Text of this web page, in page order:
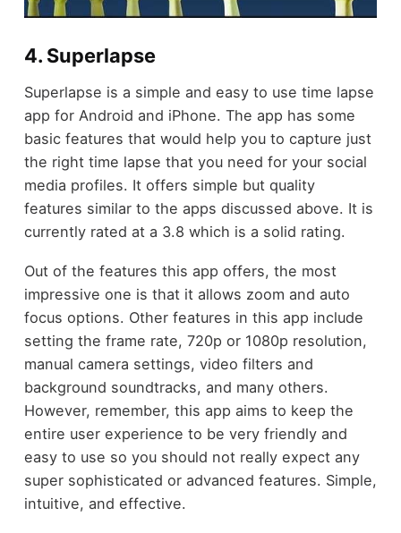
4. Superlapse
Superlapse is a simple and easy to use time lapse
app for Android and iPhone. The app has some
basic features that would help you to capture just
the right time lapse that you need for your social
media profiles. It offers simple but quality
features similar to the apps discussed above. It is
currently rated at a 3.8 which is a solid rating.
Out of the features this app offers, the most
impressive one is that it allows zoom and auto
focus options. Other features in this app include
setting the frame rate, 720p or 1080p resolution,
manual camera settings, video filters and
background soundtracks, and many others.
However, remember, this app aims to keep the
entire user experience to be very friendly and
easy to use so you should not really expect any
super sophisticated or advanced features. Simple,
intuitive, and effective.